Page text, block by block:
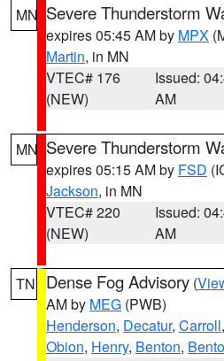
MN Severe Thunderstorm
expires 05:45 AM by MPX
Martin, in MN
VTEC# 176
(NEW)
Issued:
AM
MN Severe Thunderstorm
expires 05:15 AM by FSD
Jackson, in MN
VTEC# 220
(NEW)
Issued:
AM
TN Dense Fog Advisory (
AM by MEG (PWB)
Henderson, Decatur, Carroll,
Obion, Henry, Benton,